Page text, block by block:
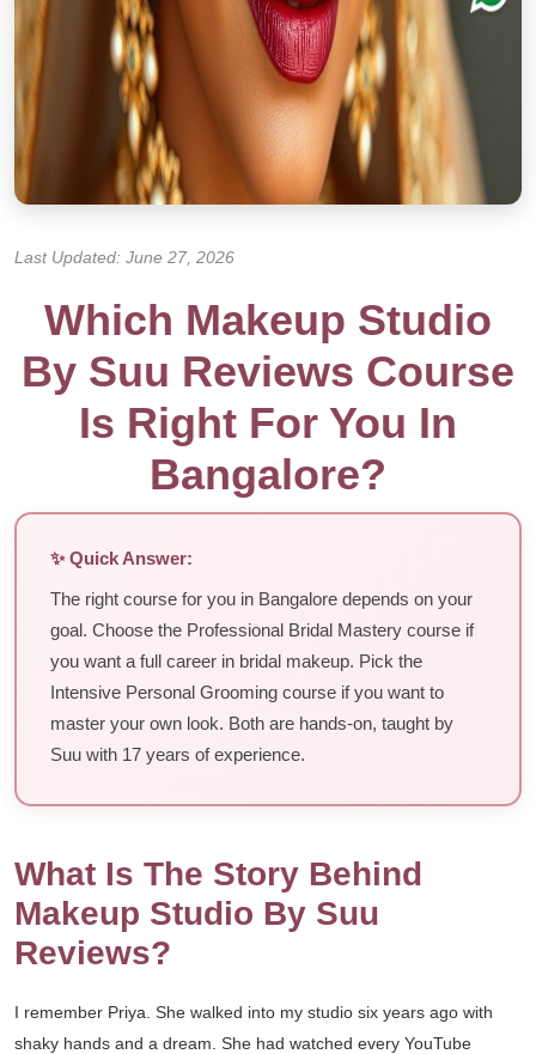
Last Updated: June 27, 2026
Which Makeup Studio
By Suu Reviews Course
Is Right For You In
Bangalore?
✨ Quick Answer:
The right course for you in Bangalore depends on your
goal. Choose the Professional Bridal Mastery course if
you want a full career in bridal makeup. Pick the
Intensive Personal Grooming course if you want to
master your own look. Both are hands-on, taught by
Suu with 17 years of experience.
What Is The Story Behind
Makeup Studio By Suu
Reviews?
I remember Priya. She walked into my studio six years ago with
shaky hands and a dream. She had watched every YouTube